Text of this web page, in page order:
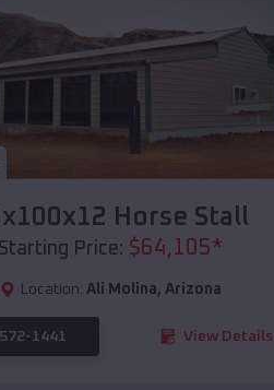
Horse Stall
Starting Price: $64,105*
Location: Ali Molina, Arizona
1441 View Details